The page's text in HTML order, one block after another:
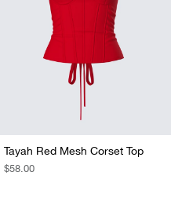
Tayah Red Mesh Corset Top
REGULAR
$58.00